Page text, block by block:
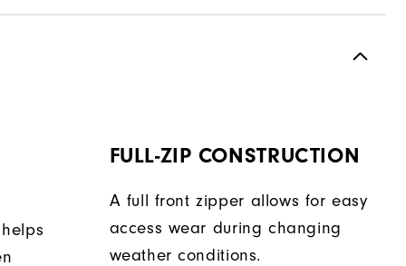
FULL-ZIP CONSTRUCTION
A full front zipper allows for easy
access wear during changing
weather conditions.